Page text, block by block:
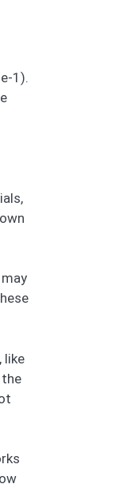
1).
like